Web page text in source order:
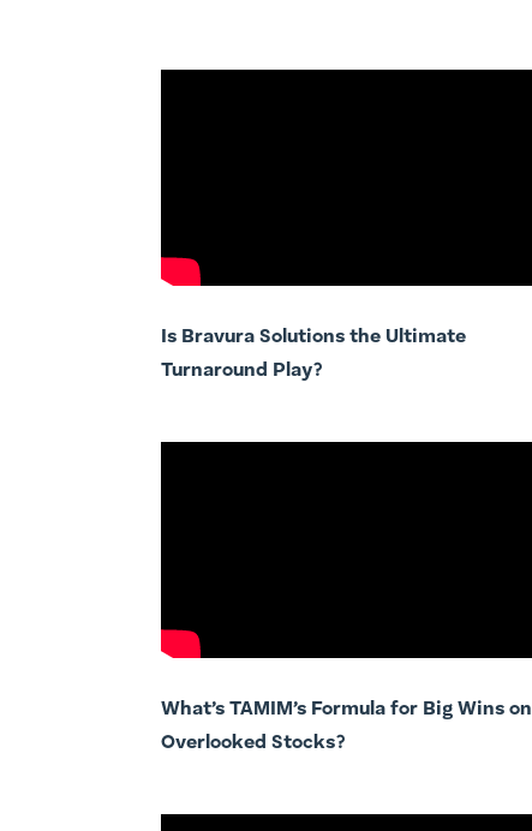
Is Bravura Solutions the Ultimate
Turnaround Play?
What’s TAMIM’s Formula for Big Wins on
Overlooked Stocks?